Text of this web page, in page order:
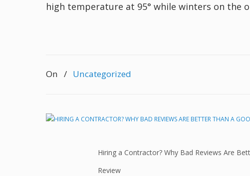
high temperature at 95° while winters on the
On / Uncategorized
Hiring a Contractor? Why Bad Reviews Are
Review